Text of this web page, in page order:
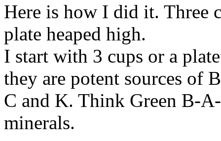
Here is how I did it. Three
plate heaped high.
I start with 3 cups or a
they are potent sources of
C and K. Think Green B-
minerals.